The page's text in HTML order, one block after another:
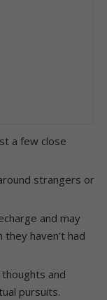
a few close
strangers or
and may
haven’t had
and
pursuits.